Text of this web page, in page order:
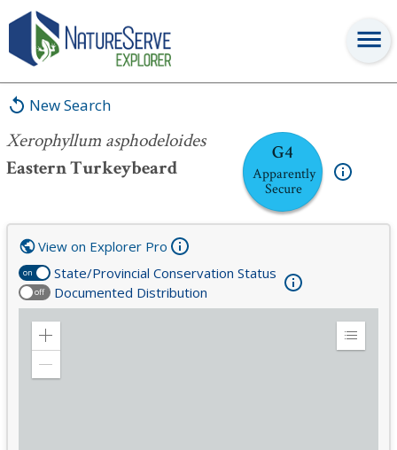
New Search
Xerophyllum asphodeloides
Eastern Turkeybeard
G4
Apparently
Secure
Xerophyllum asphodeloides
on State/Provincial Conservation Status
off Documented Distribution
View on Explorer Pro
Zoom
Expand